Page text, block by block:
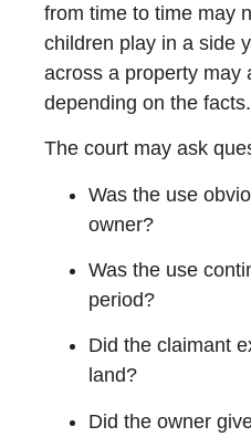
from time to time may
children play in a side
across a property may
depending on the facts.
The court may ask
Was the use
owner?
Was the use
period?
Did the claimant
land?
Did the owner